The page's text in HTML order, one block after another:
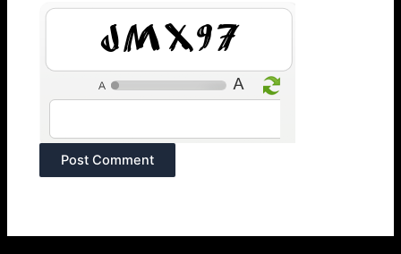
Qx1Wc